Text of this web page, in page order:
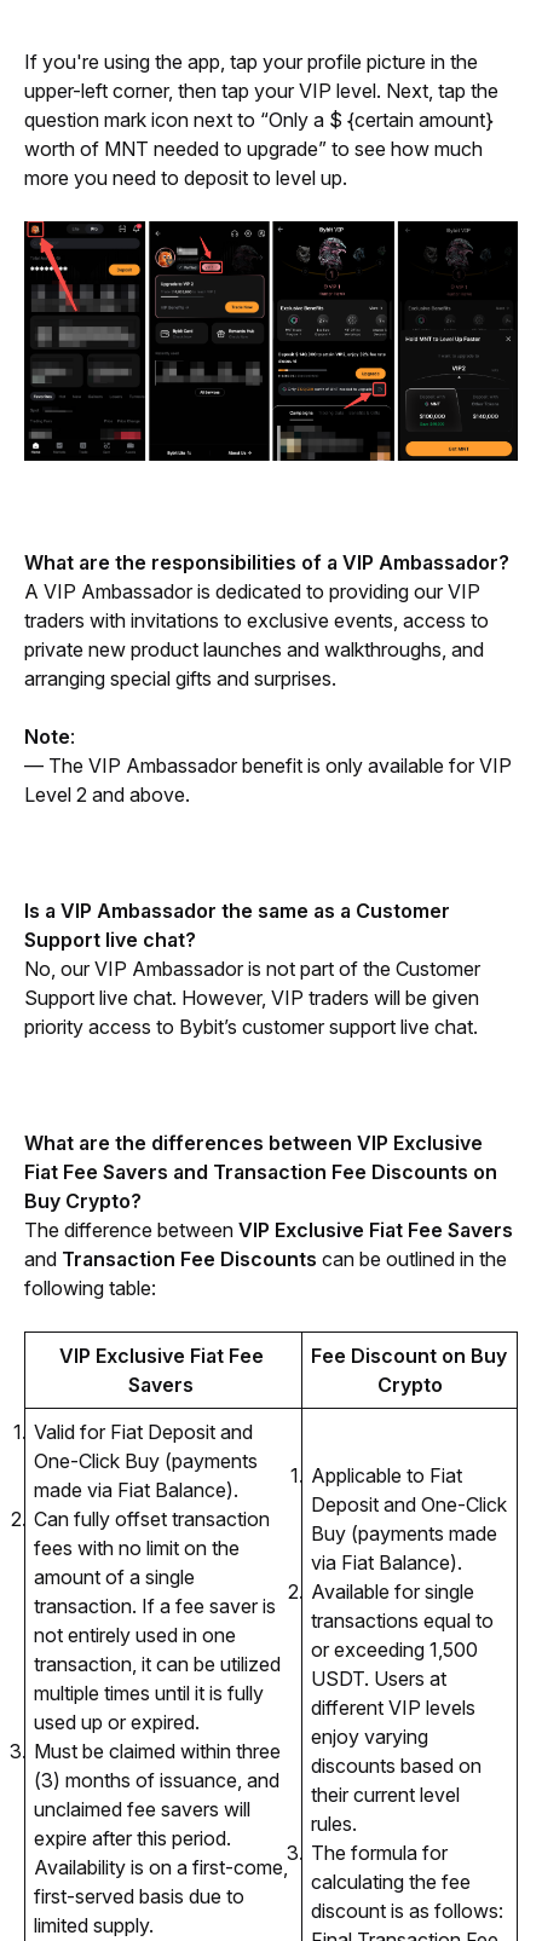
If you're using the app, tap your profile picture in the
upper-left corner, then tap your VIP level. Next, tap the
question mark icon next to “Only a $ {
worth of MNT needed to upgrade” to see how much
more you need to deposit to level up.
What are the responsibilities of a VIP Ambassador?
A VIP Ambassador is dedicated to providing our VIP
traders with invitations to exclusive events, access to
private new product launches and walkthroughs, and
arranging special gifts and surprises.
Note:
— The VIP Ambassador benefit is only available for VIP
Level 2 and above.
Is a VIP Ambassador the same as a Customer
Support live chat?
No, our VIP Ambassador is not part of the Customer
Support live chat. However, VIP traders will be given
priority access to Bybit’s customer support live chat.
What are the differences between VIP Exclusive
Fiat Fee Savers and Transaction Fee Discounts on
Buy Crypto?
The difference between VIP Exclusive Fiat Fee Savers
and Transaction Fee Discounts can be outlined in the
following table:
VIP Exclusive Fiat Fee
Savers
Fee Discount on Buy
Crypto
Valid for Fiat Deposit and
One-Click Buy (payments
made via Fiat Balance).
Can fully offset transaction
fees with no limit on the
amount of a single
transaction. If a fee saver is
not entirely used in one
transaction, it can be utilized
multiple times until it is fully
used up or expired.
Must be claimed within three
(3) months of issuance, and
unclaimed fee savers will
expire after this period.
Availability is on a first-come,
first-served basis due to
limited supply.
Applicable to Fiat
Deposit and One-Click
Buy (payments made
via Fiat Balance).
Available for single
transactions equal to
or exceeding 1,500
USDT. Users at
different VIP levels
enjoy varying
discounts based on
their current level
rules.
The formula for
calculating the fee
discount is as follows: